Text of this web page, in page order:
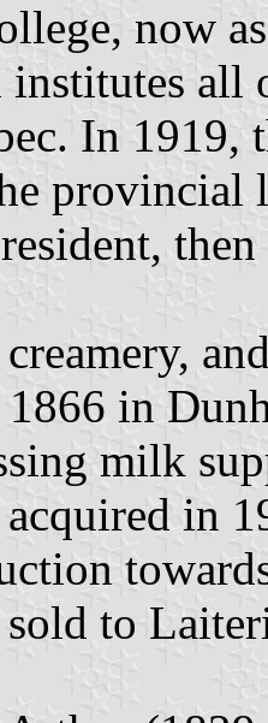
now
institutes all
In 1919,
provincial
1866 in
milk
acquired in
sold to